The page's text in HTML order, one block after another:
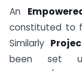
An
constituted to
Similarly
been set